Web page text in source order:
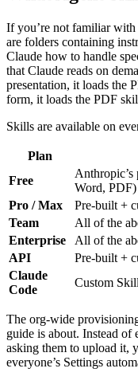
If you’re not familiar with
are folders containing
Claude how to handle
that Claude reads on
presentation, it loads the
form, it loads the PDF
Skills are available on
Plan
Free
Word, PDF)
Pro / Max
Pre-built +
Team
All of the
Enterprise
All of the
API
Pre-built +
Claude
Code
Custom
The org-wide
guide is about. Instead
asking them to upload it,
everyone’s Settings